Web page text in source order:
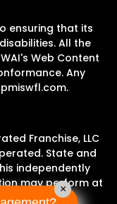
ensuring that its
All the
Web Content
Any
.
Franchise, LLC
State and
independently
may perform at
×